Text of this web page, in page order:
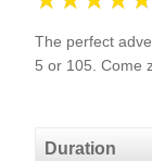
The perfect
5 or 105. Come
Duration